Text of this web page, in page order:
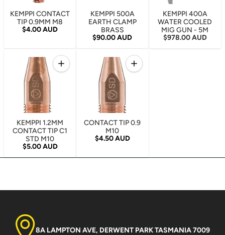
KEMPPI CONTACT
TIP 0.9MM M8
Regular price
$4.00 AUD
KEMPPI 500A
EARTH CLAMP
BRASS
Regular price
$90.00 AUD
KEMPPI 400A
WATER COOLED
MIG GUN - 5M
Regular price
$978.00 AUD
KEMPPI 1.2MM
CONTACT TIP C1
STD M10
Regular price
$5.00 AUD
Quantity
Increase quantity for KEMPPI 1.2MM CONTACT TIP
CONTACT TIP 0.9
M10
Regular price
$4.50 AUD
Quantity
Increase quantity for
8A LAMPTON AVE, DERWENT PARK TASMANIA 7009